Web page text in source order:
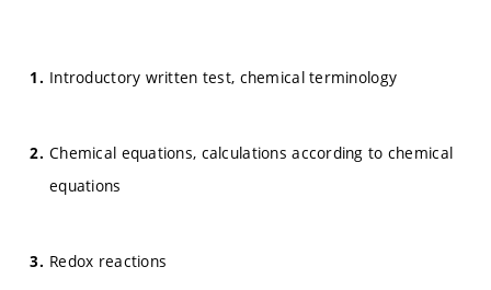
Introductory written test, chemical terminology
Chemical equations, calculations according to chemical
equations
Redox reactions